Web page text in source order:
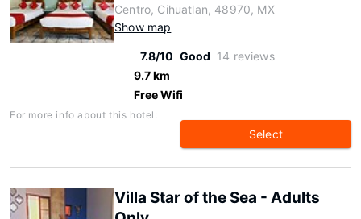
Centro, Cihuatlan, 48970, MX
Show map
7.8/10 Good 14 reviews
9.7 km
Free Wifi
For more info about this hotel:
Select
Villa Star of the Sea - Adults